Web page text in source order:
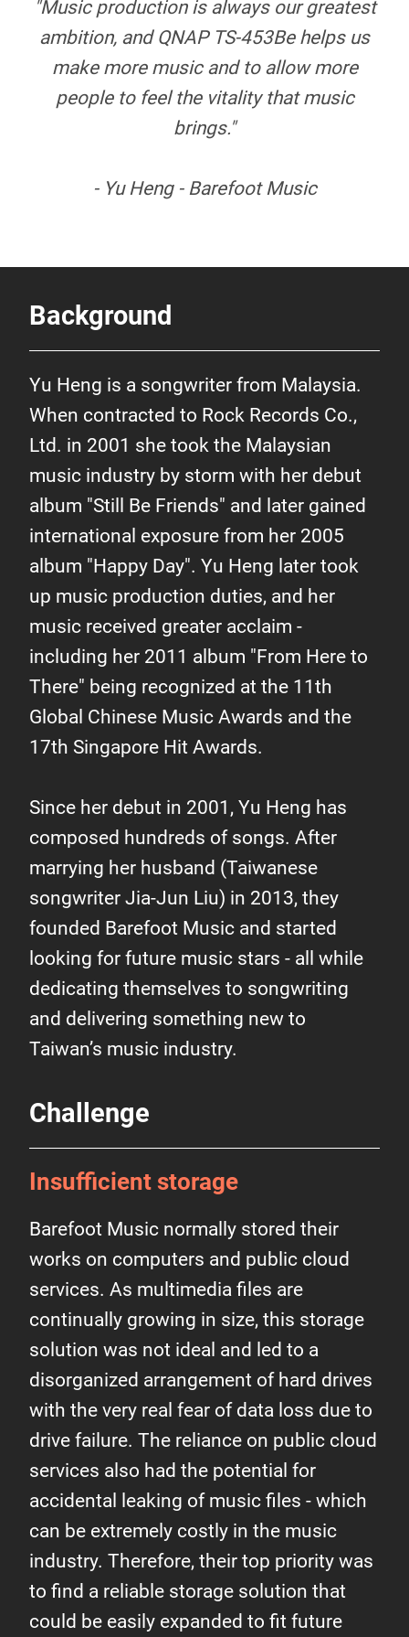
"Music production is always our greatest
ambition, and QNAP TS-453Be helps us
make more music and to allow more
people to feel the vitality that music
brings."
- Yu Heng - Barefoot Music
Background
Yu Heng is a songwriter from Malaysia.
When contracted to Rock Records Co.,
Ltd. in 2001 she took the Malaysian
music industry by storm with her debut
album "Still Be Friends" and later gained
international exposure from her 2005
album "Happy Day". Yu Heng later took
up music production duties, and her
music received greater acclaim -
including her 2011 album "From Here to
There" being recognized at the 11th
Global Chinese Music Awards and the
17th Singapore Hit Awards.
Since her debut in 2001, Yu Heng has
composed hundreds of songs. After
marrying her husband (Taiwanese
songwriter Jia-Jun Liu) in 2013, they
founded Barefoot Music and started
looking for future music stars - all while
dedicating themselves to songwriting
and delivering something new to
Taiwan’s music industry.
Challenge
Insufficient storage
Barefoot Music normally stored their
works on computers and public cloud
services. As multimedia files are
continually growing in size, this storage
solution was not ideal and led to a
disorganized arrangement of hard drives
with the very real fear of data loss due to
drive failure. The reliance on public cloud
services also had the potential for
accidental leaking of music files - which
can be extremely costly in the music
industry. Therefore, their top priority was
to find a reliable storage solution that
could be easily expanded to fit future